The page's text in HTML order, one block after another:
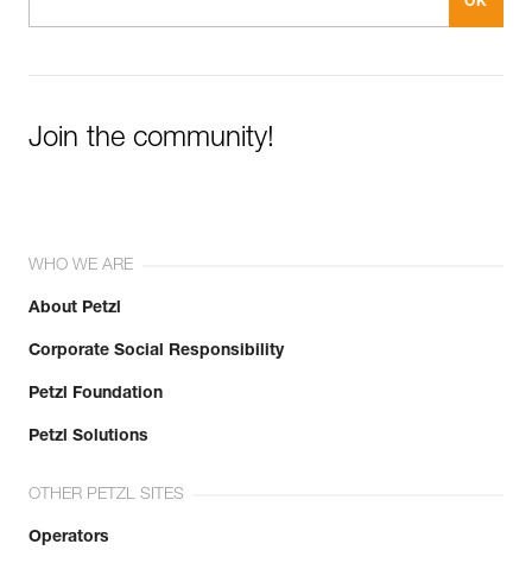
Join the community!
WHO WE ARE
About Petzl
Corporate Social Responsibility
Petzl Foundation
Petzl Solutions
OTHER PETZL SITES
Operators